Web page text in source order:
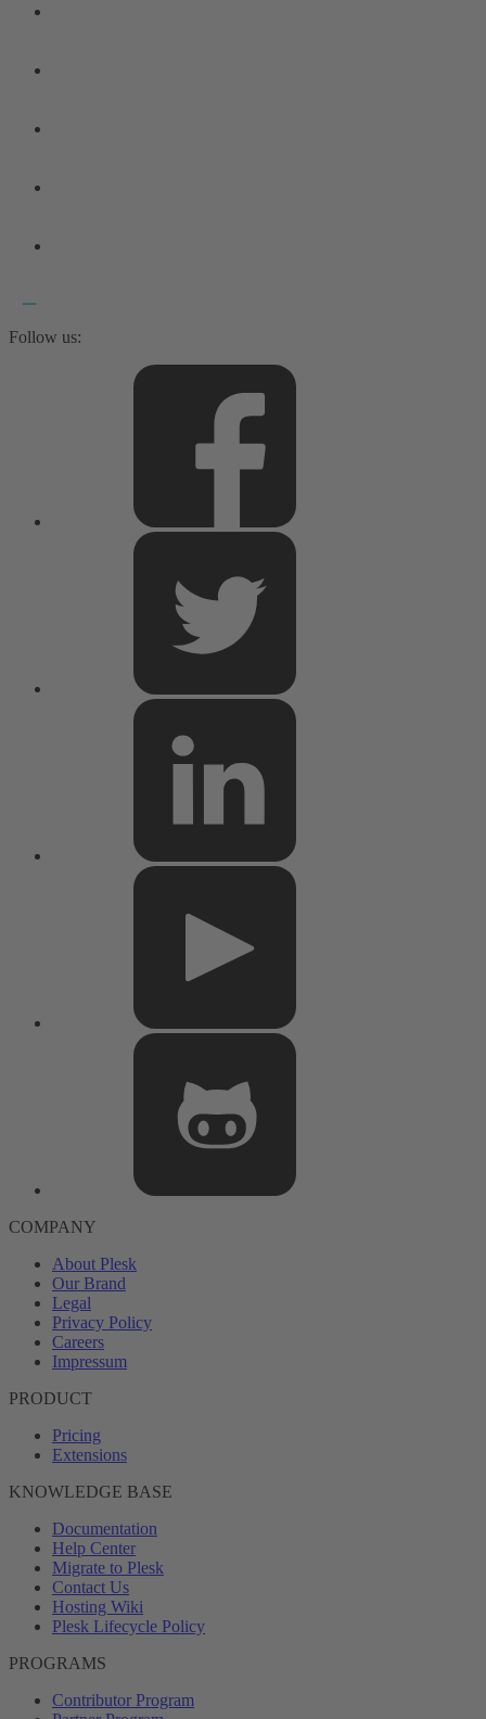
Follow us:
COMPANY
About Plesk
Our Brand
Legal
Privacy Policy
Careers
Impressum
PRODUCT
Pricing
Extensions
KNOWLEDGE BASE
Documentation
Help Center
Migrate to Plesk
Contact Us
Hosting Wiki
Plesk Lifecycle Policy
PROGRAMS
Contributor Program